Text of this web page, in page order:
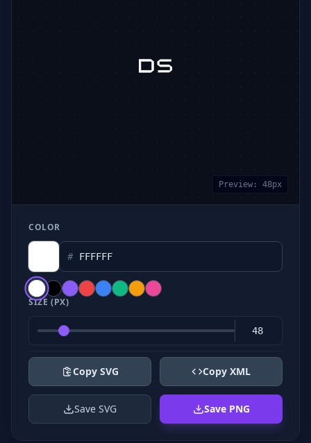
Preview: 48px
COLOR
#
SIZE (PX)
Copy SVG Copy XML
Save SVG Save PNG